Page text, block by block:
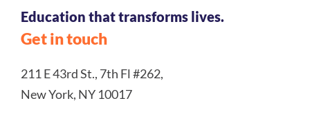
Education that transforms lives.
Get in touch
211 E 43rd St., 7th Fl #262,
New York, NY 10017